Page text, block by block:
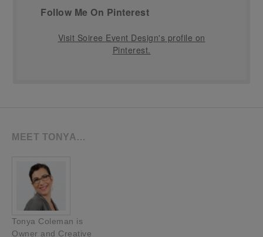
Follow Me On Pinterest
Visit Soiree Event Design's profile on
Pinterest.
MEET TONYA…
Tonya Coleman is
Owner and Creative